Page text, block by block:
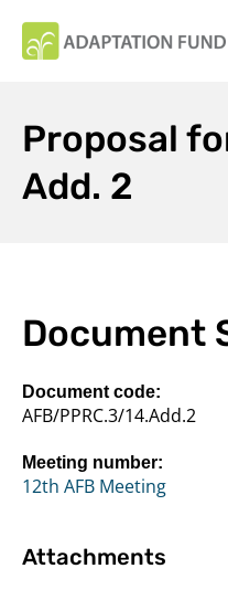
Proposal
Add. 2
Document
Document code:
AFB/PPRC.3/14.Add.2
Meeting number:
12th AFB Meeting
Attachments